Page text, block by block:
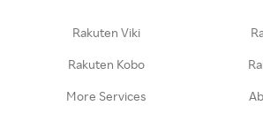
Rakuten Viki
Rakuten Kobo
More Services